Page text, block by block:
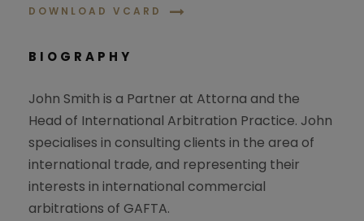
DOWNLOAD VCARD
BIOGRAPHY
John Smith is a Partner at Attorna and the
Head of International Arbitration Practice. John
specialises in consulting clients in the area of
international trade, and representing their
interests in international commercial
arbitrations of GAFTA.